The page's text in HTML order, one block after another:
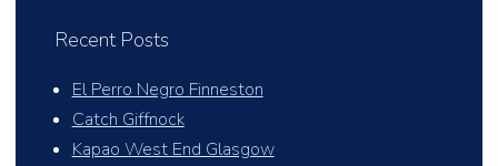
Recent Posts
El Perro Negro Finneston
Catch Giffnock
Kapao West End Glasgow